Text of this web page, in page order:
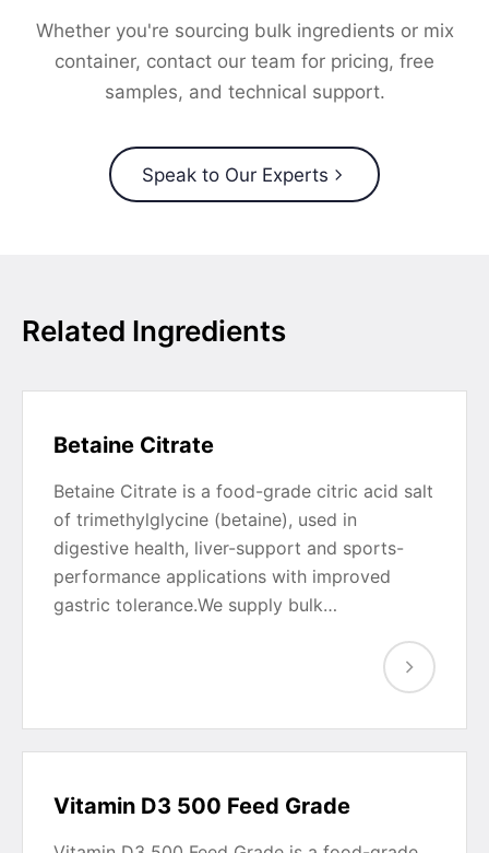
Whether you're sourcing bulk ingredients or mix
container, contact our team for pricing, free
samples, and technical support.
Speak to Our Experts
Related Ingredients
Betaine Citrate
Betaine Citrate is a food-grade citric acid salt
of trimethylglycine (betaine), used in
digestive health, liver-support and sports-
performance applications with improved
gastric tolerance.We supply bulk…
Vitamin D3 500 Feed Grade